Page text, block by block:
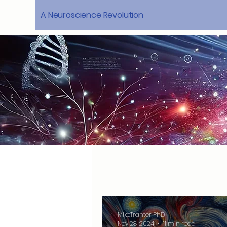
A Neuroscience Revolution
MikeTranter PhD
Nov 28, 2024
11 min read